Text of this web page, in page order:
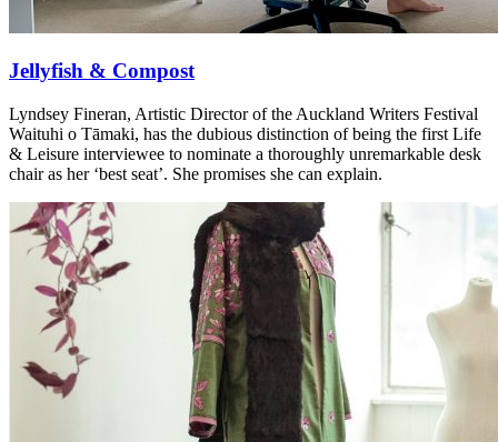
Jellyfish & Compost
Lyndsey Fineran, Artistic Director of the Auckland Writers Festival
Waituhi o Tāmaki, has the dubious distinction of being the first Life
& Leisure interviewee to nominate a thoroughly unremarkable desk
chair as her ‘best seat’. She promises she can explain.